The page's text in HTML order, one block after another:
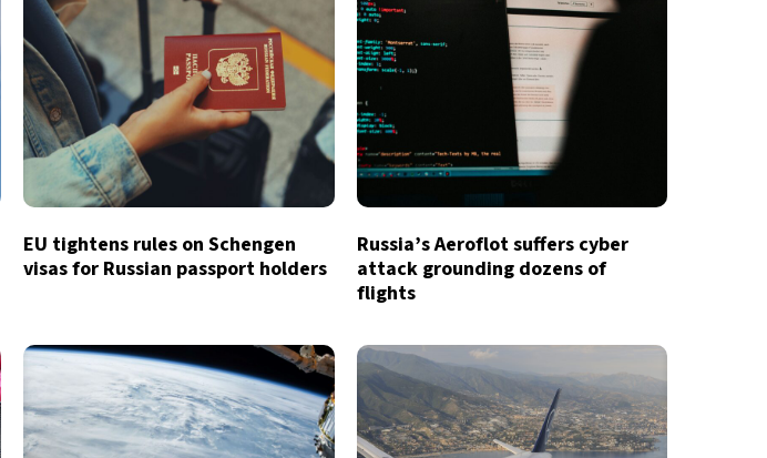
EU tightens rules on Schengen
visas for Russian passport holders
Russia’s Aeroflot suffers cyber
attack grounding dozens of
flights